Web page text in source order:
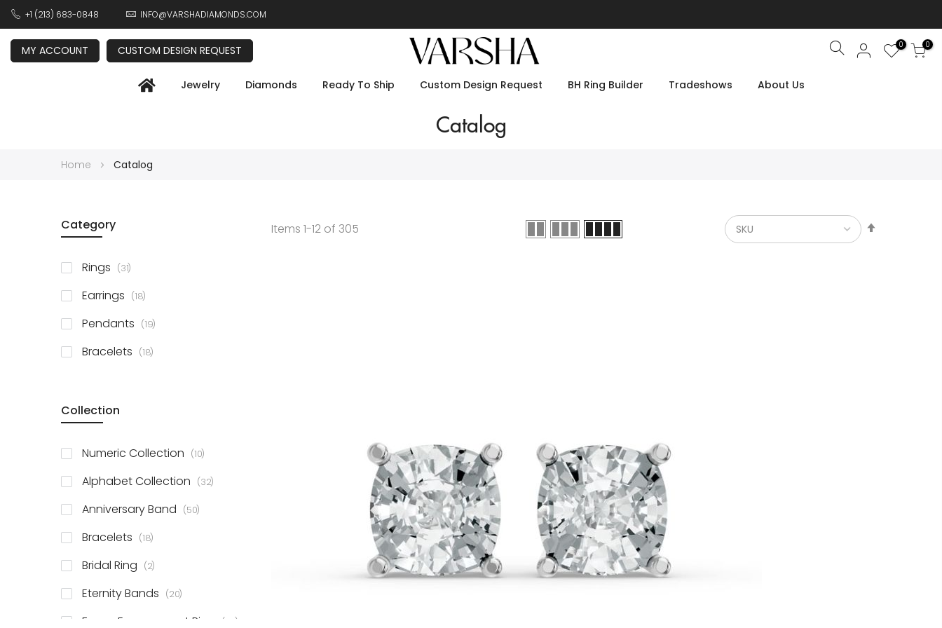
+1 (213) 683-0848 INFO@VARSHADIAMONDS.COM
MY ACCOUNT CUSTOM DESIGN REQUEST Search 0 0
Jewelry Diamonds Ready To Ship Custom Design Request BH Ring Builder Tradeshows About Us
Catalog
Home Catalog
Items 1-12 of 305
Category
Rings 31items
Earrings 18items
Pendants 19items
Bracelets 18items
Collection
Numeric Collection 10items
Alphabet Collection 32items
Anniversary Band 50items
Bracelets 18items
Bridal Ring 2items
Eternity Bands 20items
Fancy Engagement Ring 114items